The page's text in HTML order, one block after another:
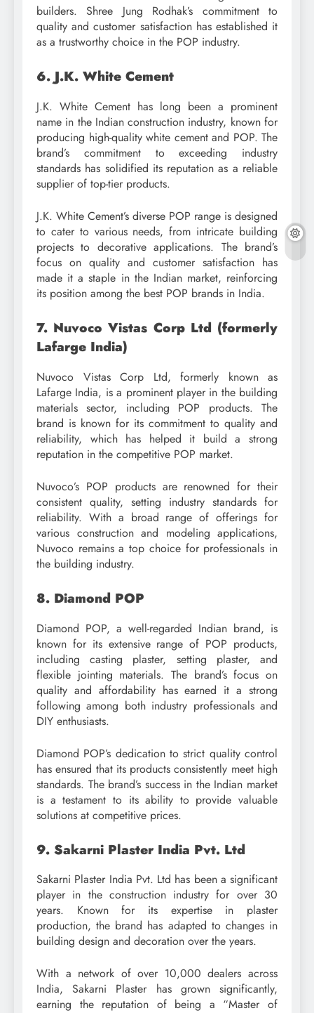
builders. Shree Jung Rodhak’s commitment to
quality and customer satisfaction has established it
as a trustworthy choice in the POP industry.
6. J.K. White Cement
J.K. White Cement has long been a prominent
name in the Indian construction industry, known for
producing high-quality white cement and POP. The
brand’s commitment to exceeding industry
standards has solidified its reputation as a reliable
supplier of top-tier products.
J.K. White Cement’s diverse POP range is designed
to cater to various needs, from intricate building
projects to decorative applications. The brand’s
focus on quality and customer satisfaction has
made it a staple in the Indian market, reinforcing
its position among the best POP brands in India.
7. Nuvoco Vistas Corp Ltd (formerly
Lafarge India)
Nuvoco Vistas Corp Ltd, formerly known as
Lafarge India, is a prominent player in the building
materials sector, including POP products. The
brand is known for its commitment to quality and
reliability, which has helped it build a strong
reputation in the competitive POP market.
Nuvoco’s POP products are renowned for their
consistent quality, setting industry standards for
reliability. With a broad range of offerings for
various construction and modeling applications,
Nuvoco remains a top choice for professionals in
the building industry.
8. Diamond POP
Diamond POP, a well-regarded Indian brand, is
known for its extensive range of POP products,
including casting plaster, setting plaster, and
flexible jointing materials. The brand’s focus on
quality and affordability has earned it a strong
following among both industry professionals and
DIY enthusiasts.
Diamond POP’s dedication to strict quality control
has ensured that its products consistently meet high
standards. The brand’s success in the Indian market
is a testament to its ability to provide valuable
solutions at competitive prices.
9. Sakarni Plaster India Pvt. Ltd
Sakarni Plaster India Pvt. Ltd has been a significant
player in the construction industry for over 30
years. Known for its expertise in plaster
production, the brand has adapted to changes in
building design and decoration over the years.
With a network of over 10,000 dealers across
India, Sakarni Plaster has grown significantly,
earning the reputation of being a “Master of